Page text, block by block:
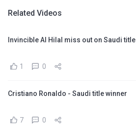
Related Videos
Invincible Al Hilal miss out on Saudi title
1 0
Cristiano Ronaldo - Saudi title winner
7 0